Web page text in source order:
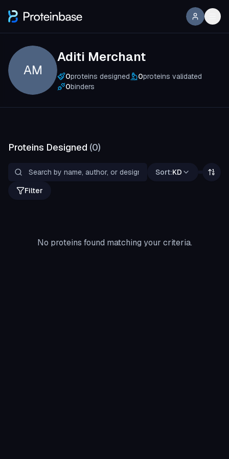
AM
Aditi Merchant
0proteins designed 0proteins validated
0binders
Proteins Designed (0)
Sort:KD
Filter
No proteins found matching your criteria.